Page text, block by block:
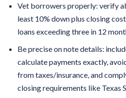
Vet borrowers properly: verify
least 10% down plus closing
loans exceeding three in 12
Be precise on note details:
calculate payments exactly,
from taxes/insurance, and
closing requirements like Texas